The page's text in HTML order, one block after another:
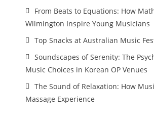
From Beats to Equations: How
Wilmington Inspire Young Musicians
Top Snacks at Australian Music
Soundscapes of Serenity: The
Music Choices in Korean OP Venues
The Sound of Relaxation: How
Massage Experience